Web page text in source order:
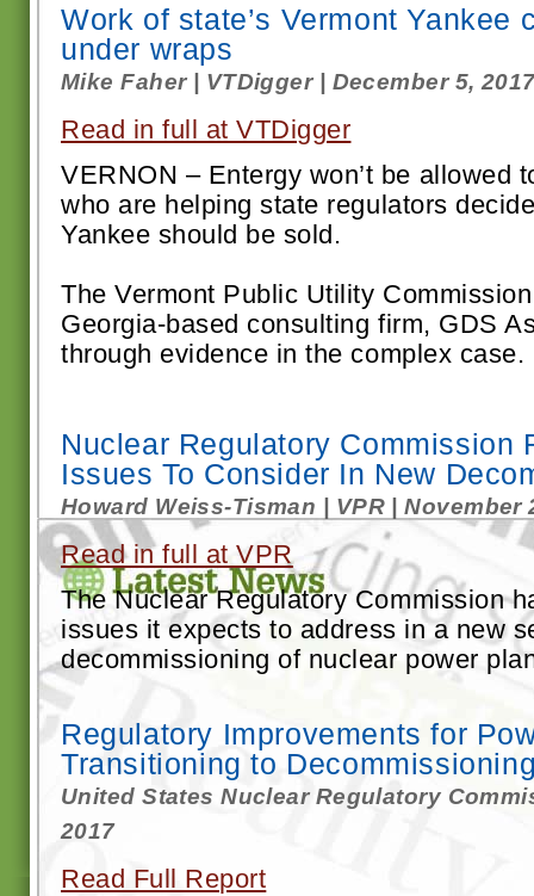
Work of state’s Vermont Yankee
under wraps
Mike Faher | VTDigger | December 5,
Read in full at VTDigger
VERNON – Entergy won’t be allowed
who are helping state regulators
Yankee should be sold.
The Vermont Public Utility
Georgia-based consulting firm, GDS
through evidence in the complex case.
Nuclear Regulatory Commission
Issues To Consider In New
Howard Weiss-Tisman | VPR | November
Read in full at VPR
The Nuclear Regulatory Commission
issues it expects to address in a new
decommissioning of nuclear power
Regulatory Improvements for
Transitioning to
United States Nuclear Regulatory
2017
Read Full Report